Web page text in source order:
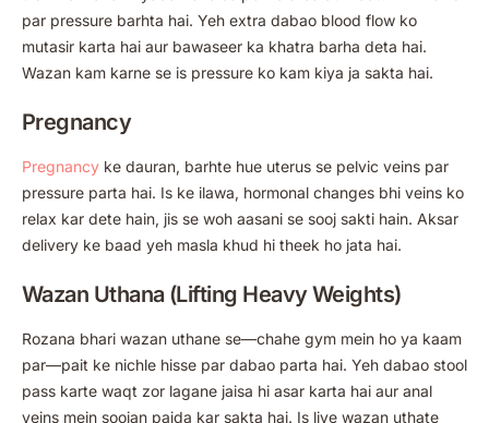
par pressure barhta hai. Yeh extra dabao blood flow ko
mutasir karta hai aur bawaseer ka khatra barha deta hai.
Wazan kam karne se is pressure ko kam kiya ja sakta hai.
Pregnancy
Pregnancy ke dauran, barhte hue uterus se pelvic veins par
pressure parta hai. Is ke ilawa, hormonal changes bhi veins ko
relax kar dete hain, jis se woh aasani se sooj sakti hain. Aksar
delivery ke baad yeh masla khud hi theek ho jata hai.
Wazan Uthana (Lifting Heavy Weights)
Rozana bhari wazan uthane se—chahe gym mein ho ya kaam
par—pait ke nichle hisse par dabao parta hai. Yeh dabao stool
pass karte waqt zor lagane jaisa hi asar karta hai aur anal
veins mein soojan paida kar sakta hai. Is liye wazan uthate